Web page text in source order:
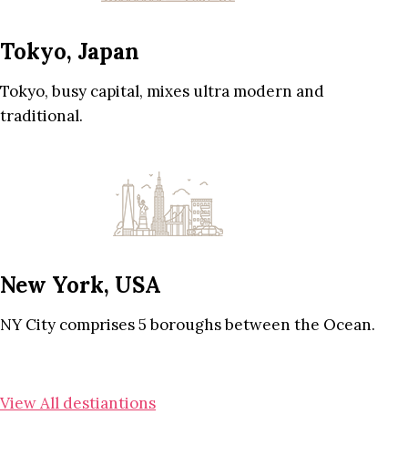
Tokyo, Japan
Tokyo, busy capital, mixes ultra modern and
traditional.
New York, USA
NY City comprises 5 boroughs between the Ocean.
View All destiantions